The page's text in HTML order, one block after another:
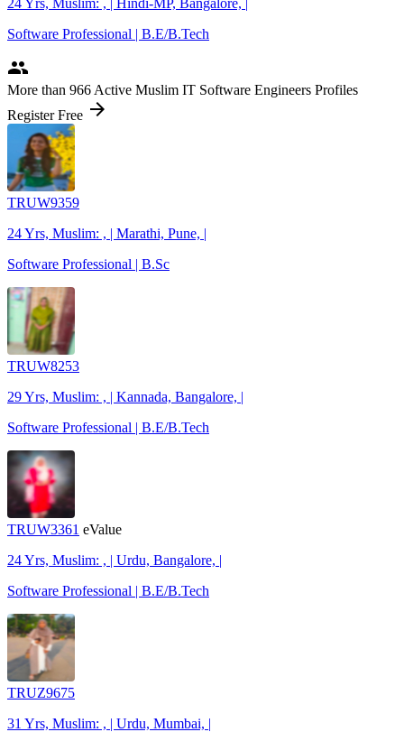
Software Professional | B.E/B.Tech
people
More than 966 Active Muslim IT Software Engineers Profiles
Register Free arrow_forward
TRUW9359
24 Yrs, Muslim: , | Marathi, Pune, |
Software Professional | B.Sc
TRUW8253
29 Yrs, Muslim: , | Kannada, Bangalore, |
Software Professional | B.E/B.Tech
TRUW3361 eValue
24 Yrs, Muslim: , | Urdu, Bangalore, |
Software Professional | B.E/B.Tech
TRUZ9675
31 Yrs, Muslim: , | Urdu, Mumbai, |